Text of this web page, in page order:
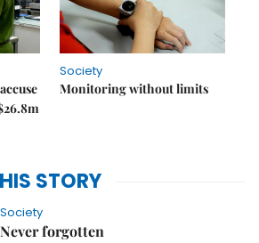
Society
Monitoring without limits
STORY
Society
Never forgotten